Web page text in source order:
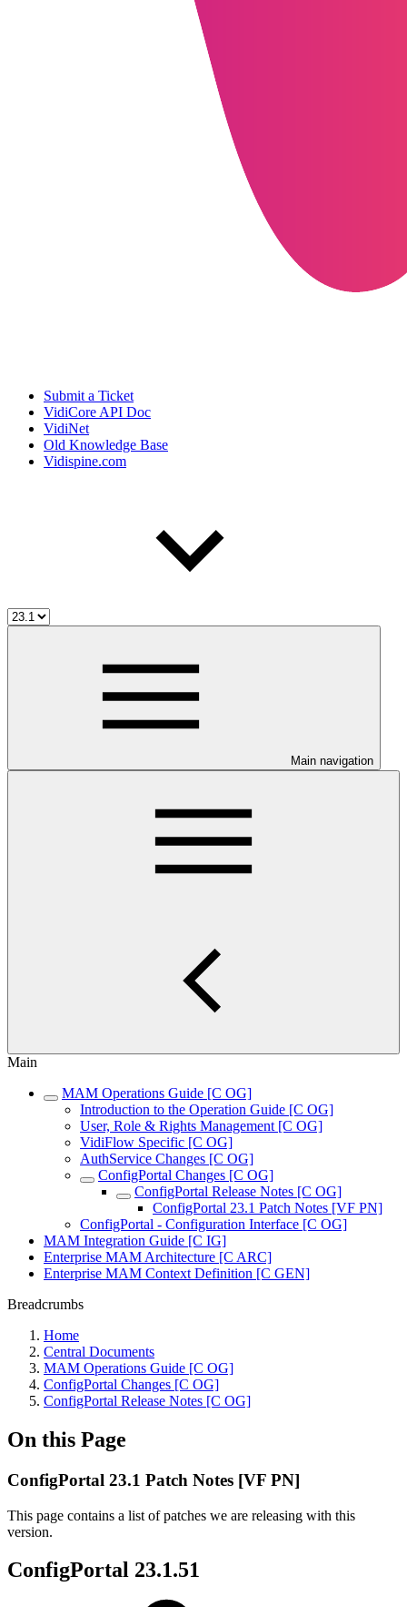
Submit a Ticket
VidiCore API Doc
VidiNet
Old Knowledge Base
Vidispine.com
Main navigation
Main
MAM Operations Guide [C OG]
Introduction to the Operation Guide [C OG]
User, Role & Rights Management [C OG]
VidiFlow Specific [C OG]
AuthService Changes [C OG]
ConfigPortal Changes [C OG]
ConfigPortal Release Notes [C OG]
ConfigPortal 23.1 Patch Notes [VF PN]
ConfigPortal - Configuration Interface [C OG]
MAM Integration Guide [C IG]
Enterprise MAM Architecture [C ARC]
Enterprise MAM Context Definition [C GEN]
Breadcrumbs
Home
Central Documents
MAM Operations Guide [C OG]
ConfigPortal Changes [C OG]
ConfigPortal Release Notes [C OG]
On this Page
ConfigPortal 23.1 Patch Notes [VF PN]
This page contains a list of patches we are releasing with this
version.
ConfigPortal 23.1.51